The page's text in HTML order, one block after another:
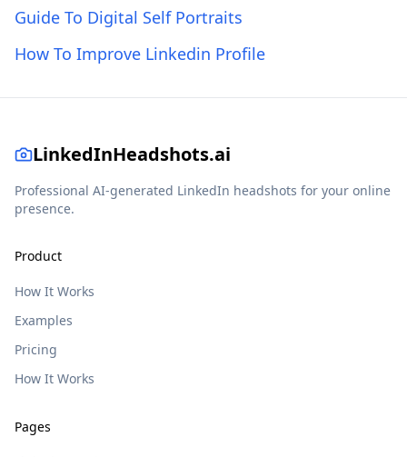
Guide To Digital Self Portraits
How To Improve Linkedin Profile
LinkedInHeadshots.ai
Professional AI-generated LinkedIn headshots for your online
presence.
Product
How It Works
Examples
Pricing
How It Works
Pages